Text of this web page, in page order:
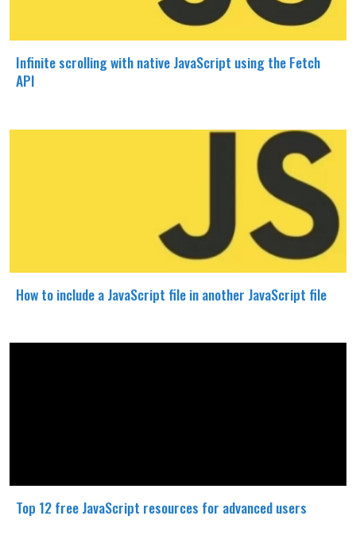
Infinite scrolling with native JavaScript using the Fetch
API
How to include a JavaScript file in another JavaScript file
Top 12 free JavaScript resources for advanced users